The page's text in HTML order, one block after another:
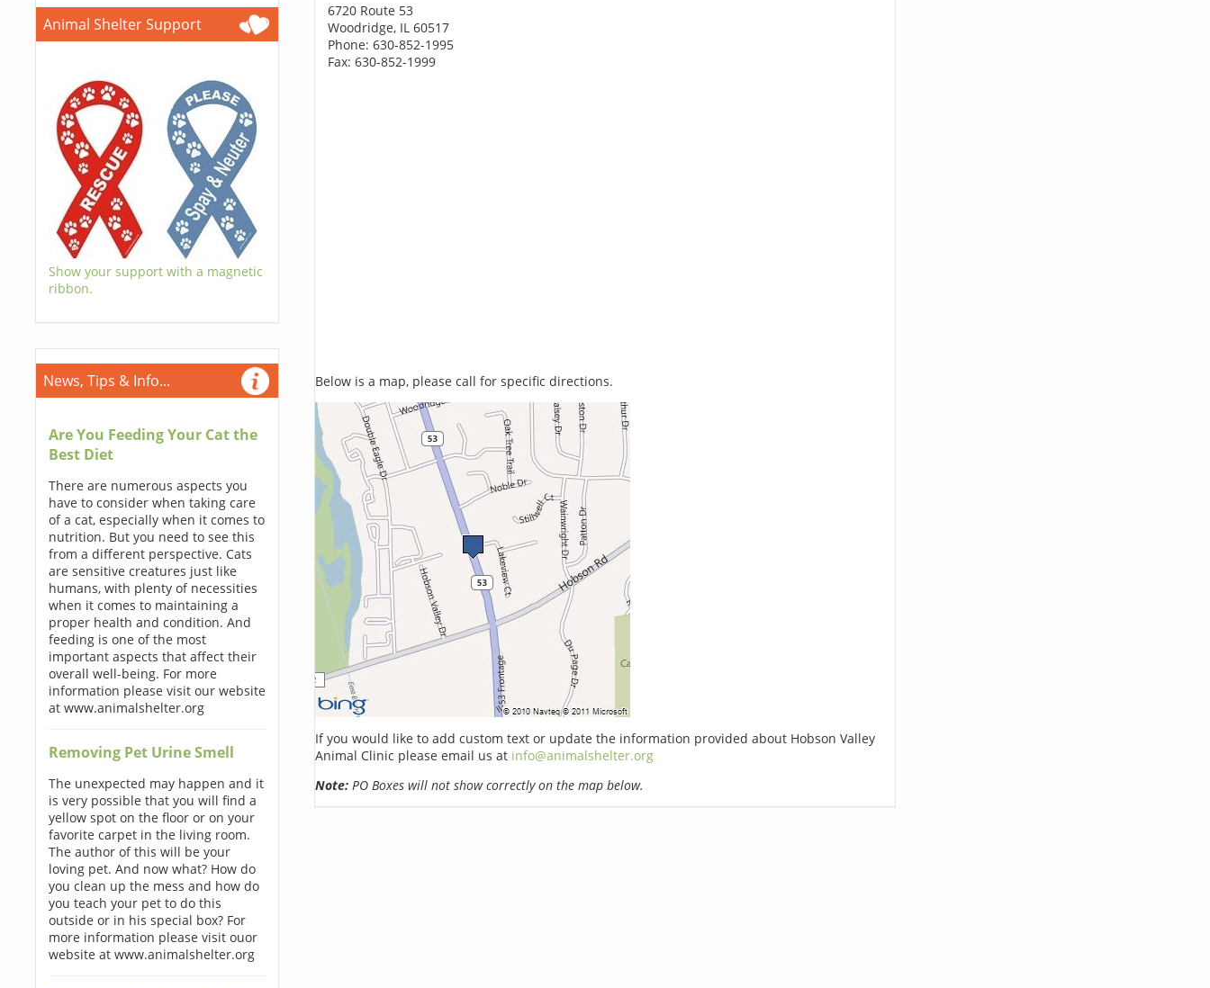
Animal Shelter Support
Show your support with a magnetic
ribbon.
News, Tips & Info...
Are You Feeding Your Cat the
Best Diet
There are numerous aspects you
have to consider when taking care
of a cat, especially when it comes to
nutrition. But you need to see this
from a different perspective. Cats
are sensitive creatures just like
humans, with plenty of necessities
when it comes to maintaining a
proper health and condition. And
feeding is one of the most
important aspects that affect their
overall well-being. For more
information please visit our website
at www.animalshelter.org
Removing Pet Urine Smell
The unexpected may happen and it
is very possible that you will find a
yellow spot on the floor or on your
favorite carpet in the living room.
The author of this will be your
loving pet. And now what? How do
you clean up the mess and how do
you teach your pet to do this
outside or in his special box? For
more information please visit ouor
website at www.animalshelter.org
6720 Route 53
Woodridge, IL 60517
Phone: 630-852-1995
Fax: 630-852-1999
Below is a map, please call for specific directions.
If you would like to add custom text or update the information provided about Hobson Valley
Animal Clinic please email us at info@animalshelter.org
Note:PO Boxes will not show correctly on the map below.